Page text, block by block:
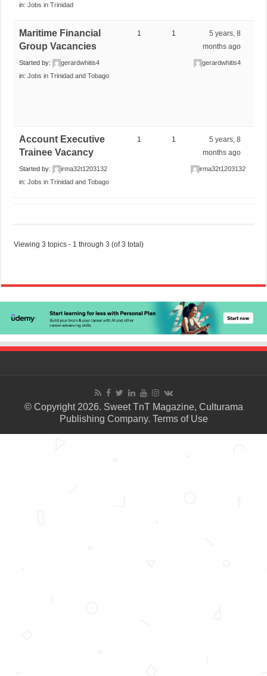
in:Jobs in Trinidad
Maritime Financial
Group Vacancies
Started by:
gerardwhitis4
in:Jobs in Trinidad and Tobago
1 1
5 years, 8
months ago
gerardwhitis4
Account Executive
Trainee Vacancy
Started by:
irma32t1203132
in:Jobs in Trinidad and Tobago
1 1
5 years, 8
months ago
irma32t1203132
Viewing 3 topics - 1 through 3 (of 3 total)
© Copyright 2026. Sweet TnT Magazine, Culturama
Publishing Company. Terms of Use